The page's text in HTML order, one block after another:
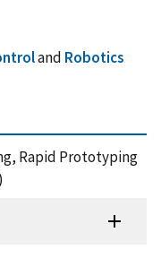
and Robotics
Rapid Prototyping